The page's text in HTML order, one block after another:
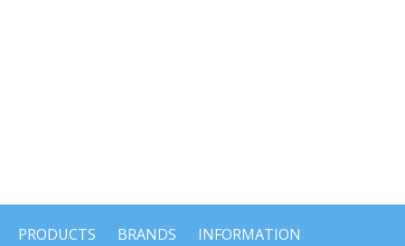
PRODUCTS BRANDS
INFORMATION